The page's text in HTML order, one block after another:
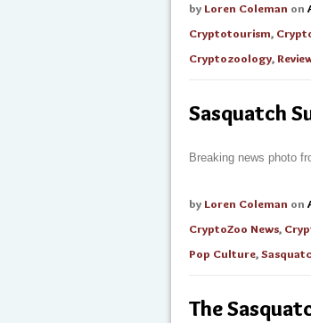
by Loren Coleman on
Cryptotourism,
Cryptozoology,
Sasquatch
Breaking news photo
by Loren Coleman on
CryptoZoo News,
Pop Culture,
The